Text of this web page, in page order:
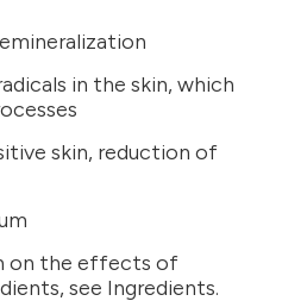
in the skin, which
skin, reduction of
on the effects of
see Ingredients.